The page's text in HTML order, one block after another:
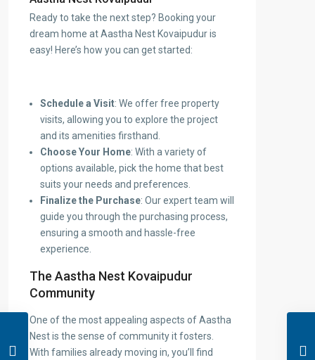
Ready to take the next step? Booking your
dream home at Aastha Nest Kovaipudur is
easy! Here’s how you can get started:
Schedule a Visit: We offer free property
visits, allowing you to explore the project
and its amenities firsthand.
Choose Your Home: With a variety of
options available, pick the home that best
suits your needs and preferences.
Finalize the Purchase: Our expert team will
guide you through the purchasing process,
ensuring a smooth and hassle-free
experience.
The Aastha Nest Kovaipudur
Community
One of the most appealing aspects of Aastha
Nest is the sense of community it fosters.
With families already moving in, you’ll find